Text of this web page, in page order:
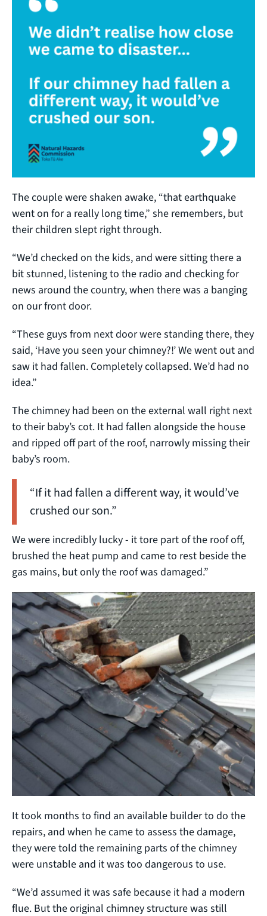
The couple were shaken awake, “that earthquake
went on for a really long time,” she remembers, but
their children slept right through.
“We’d checked on the kids, and were sitting there a
bit stunned, listening to the radio and checking for
news around the country, when there was a banging
on our front door.
“These guys from next door were standing there, they
said, ‘Have you seen your chimney?!’ We went out and
saw it had fallen. Completely collapsed. We’d had no
idea.”
The chimney had been on the external wall right next
to their baby’s cot. It had fallen alongside the house
and ripped off part of the roof, narrowly missing their
baby’s room.
“If it had fallen a different way, it would’ve
crushed our son.”
We were incredibly lucky - it tore part of the roof off,
brushed the heat pump and came to rest beside the
gas mains, but only the roof was damaged.”
It took months to find an available builder to do the
repairs, and when he came to assess the damage,
they were told the remaining parts of the chimney
were unstable and it was too dangerous to use.
“We’d assumed it was safe because it had a modern
flue. But the original chimney structure was still